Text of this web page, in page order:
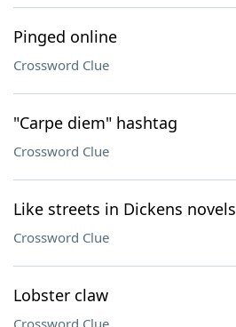
Pinged online
Crossword Clue
"Carpe diem" hashtag
Crossword Clue
Like streets in Dickens novels
Crossword Clue
Lobster claw
Crossword Clue